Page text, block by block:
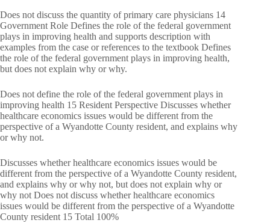
Does not discuss the quantity of primary care physicians 14
Government Role Defines the role of the federal government
plays in improving health and supports description with
examples from the case or references to the textbook Defines
the role of the federal government plays in improving health,
but does not explain why or why.
Does not define the role of the federal government plays in
improving health 15 Resident Perspective Discusses whether
healthcare economics issues would be different from the
perspective of a Wyandotte County resident, and explains why
or why not.
Discusses whether healthcare economics issues would be
different from the perspective of a Wyandotte County resident,
and explains why or why not, but does not explain why or
why not Does not discuss whether healthcare economics
issues would be different from the perspective of a Wyandotte
County resident 15 Total 100%